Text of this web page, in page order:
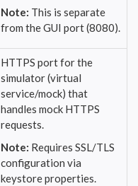
Note: This is separate
from the GUI port (8080).
HTTPS port for the
simulator (virtual
service/mock) that
handles mock HTTPS
requests.
Note: Requires SSL/TLS
configuration via
keystore properties.